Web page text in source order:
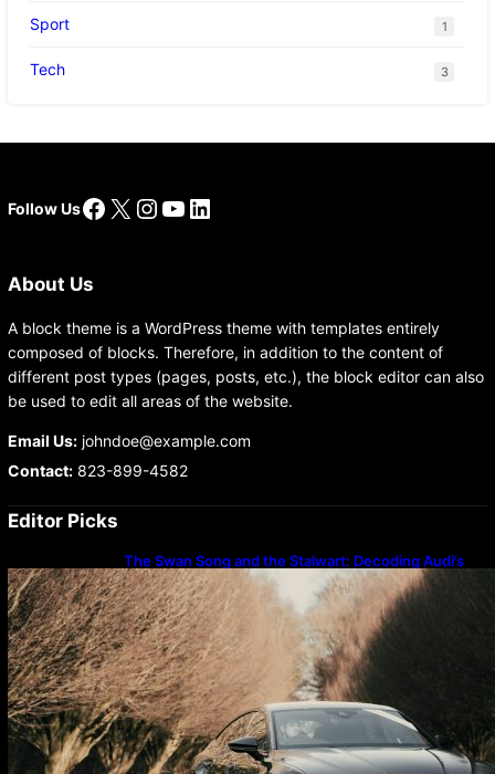
Sport 1
Tech 3
Follow UsFacebook
X Instagram
YouTube
LinkedIn
About Us
A block theme is a WordPress theme with templates entirely
composed of blocks. Therefore, in addition to the content of
different post types (pages, posts, etc.), the block editor can also
be used to edit all areas of the website.
Email Us: johndoe@example.com
Contact:823-899-4582
Editor Picks
The Swan Song and the Stalwart: Decoding Audi’s
Performance Spectrum